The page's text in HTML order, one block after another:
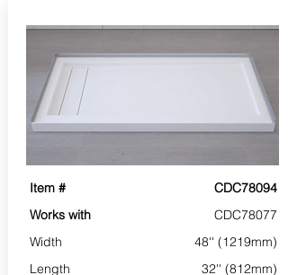
Item #
Works with
Width
Length
CDC78094
CDC78077
48'' (1219mm)
32'' (812mm)